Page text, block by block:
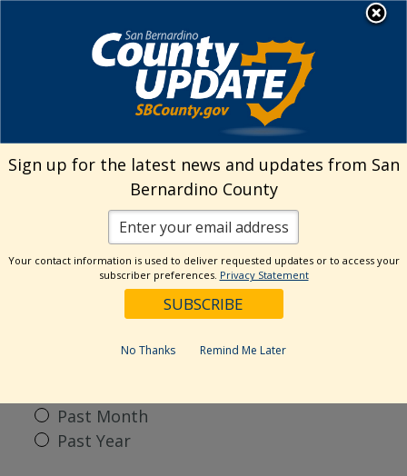
Transitional Assistance
Department
Search
Categories
Past Month
Past Year
Sign up for the latest news and updates from San
Bernardino County
Your contact information is used to deliver requested updates or to access your
subscriber preferences. Privacy Statement
No Thanks Remind Me Later